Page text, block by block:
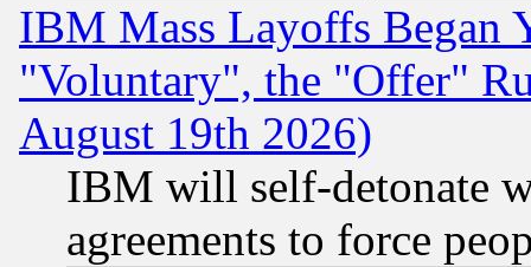
IBM Mass Layoffs Began
"Voluntary", the "Offer"
August 19th 2026)
IBM will self-detonate
agreements to force